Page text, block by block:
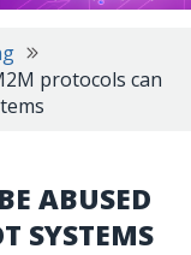
protocols can
ABUSED
SYSTEMS